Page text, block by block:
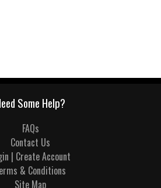
Some Help?
FAQs
Contact Us
| Create Account
& Conditions
Site Map